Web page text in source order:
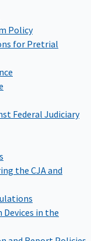
Policy
for Pretrial
Federal Judiciary
the CJA and
in the